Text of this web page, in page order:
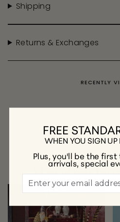
Shipping
Returns & Exchanges
RECENTLY
A Few of Our
FREE
WHEN YOU SIGN UP
Plus, you'll be the
arrivals, special